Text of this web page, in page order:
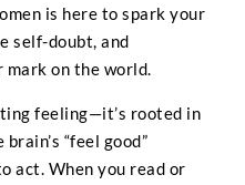
is here to spark your
self-doubt, and
mark on the world.
feeling—it’s rooted in
“feel good”
act. When you read or